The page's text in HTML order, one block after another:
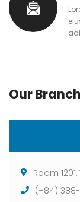
Our
Room
(+84)